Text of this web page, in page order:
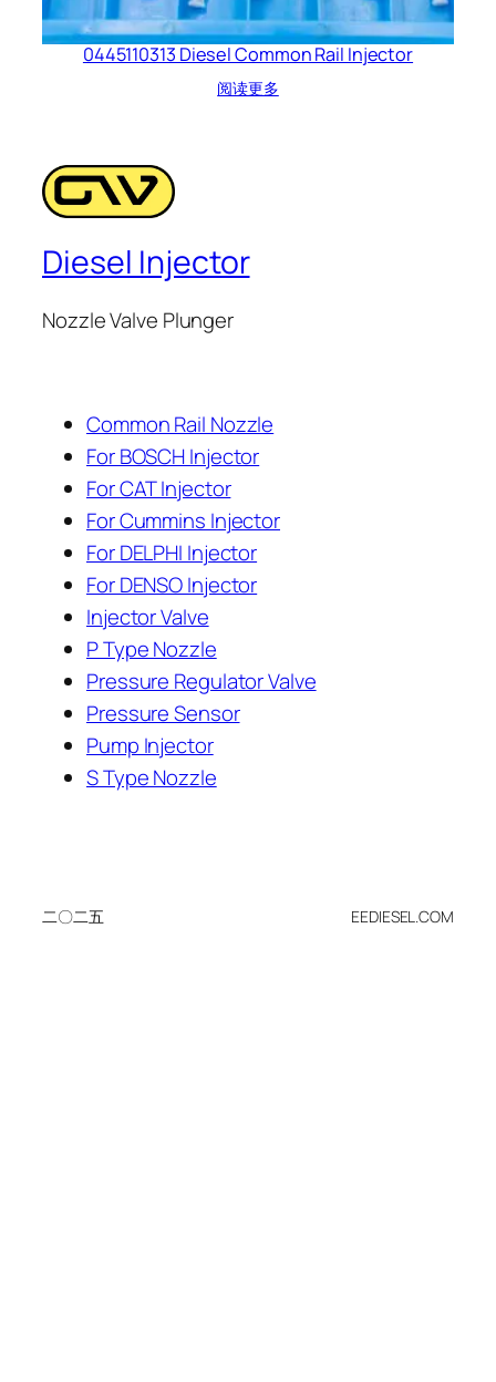
0445110313 Diesel Common Rail Injector
阅读更多
Diesel Injector
Nozzle Valve Plunger
Common Rail Nozzle
For BOSCH Injector
For CAT Injector
For Cummins Injector
For DELPHI Injector
For DENSO Injector
Injector Valve
P Type Nozzle
Pressure Regulator Valve
Pressure Sensor
Pump Injector
S Type Nozzle
二〇二五 EEDIESEL.COM